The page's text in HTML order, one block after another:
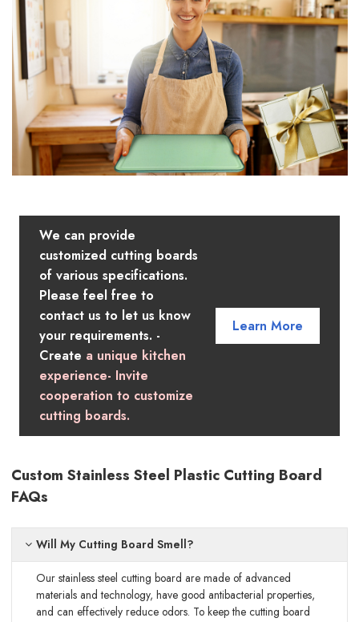
We can provide
customized cutting boards
of various specifications.
Please feel free to
contact us to let us know
your requirements. -
Create a unique kitchen
experience- Invite
cooperation to customize
cutting boards.
Learn More
Custom Stainless Steel Plastic Cutting Board
FAQs
Will My Cutting Board Smell?
Our stainless steel cutting board are made of advanced
materials and technology, have good antibacterial properties,
and can effectively reduce odors. To keep the cutting board